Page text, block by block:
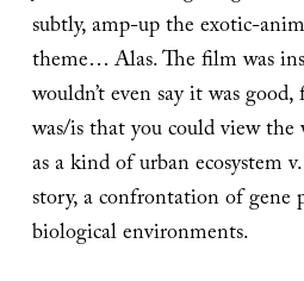
subtly, amp-up the exotic-
theme… Alas. The film was
wouldn’t even say it was
was/is that you could view the
as a kind of urban ecosystem
story, a confrontation of gene
biological environments.